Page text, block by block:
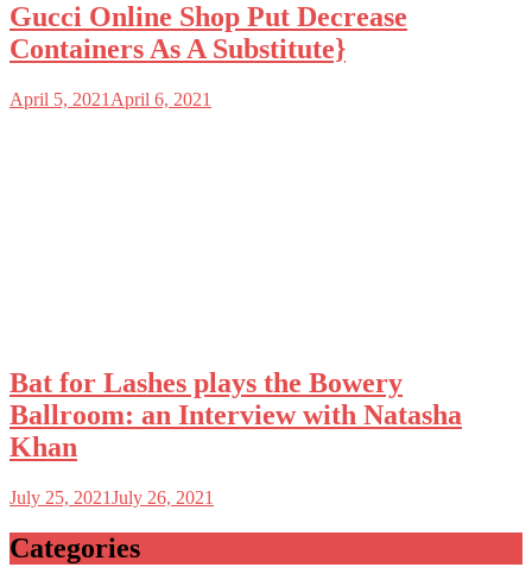
Gucci Online Shop Put Decrease
Containers As A Substitute}
April 5, 2021 April 6, 2021
Bat for Lashes plays the Bowery
Ballroom: an Interview with Natasha
Khan
July 25, 2021July 26, 2021
Categories